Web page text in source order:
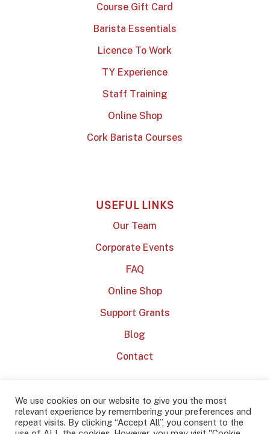
Course Gift Card
Barista Essentials
Licence To Work
TY Experience
Staff Training
Online Shop
Cork Barista Courses
USEFUL LINKS
Our Team
Corporate Events
FAQ
Online Shop
Support Grants
Blog
Contact
We use cookies on our website to give you the most
relevant experience by remembering your preferences and
repeat visits. By clicking “Accept All”, you consent to the